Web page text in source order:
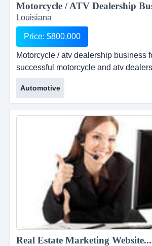
Louisiana
Price: $800,000
Motorcycle / atv dealership business
successful motorcycle and atv
sale is located just outside a major
south louisiana. dealership has been
over 27 years and has established
in the community. this business fo...
Automotive
Real Estate Marketing Website...